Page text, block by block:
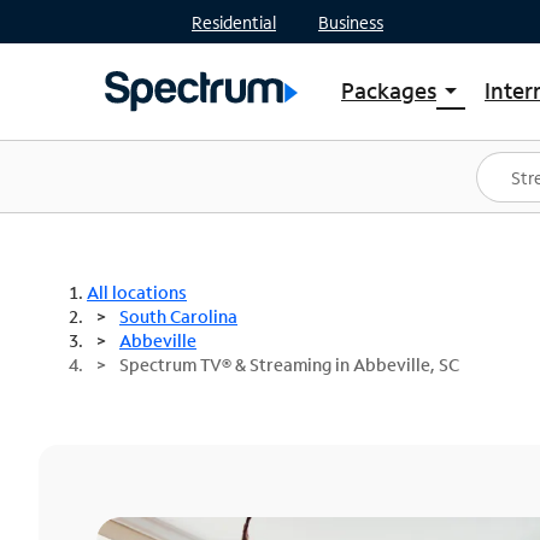
Residential Business
Packages arrow_drop_down
Shop Packages
Spectrum One
Best Deals
All locations
South Carolina
Abbeville
Spectrum TV® & Streaming in Abbeville, SC